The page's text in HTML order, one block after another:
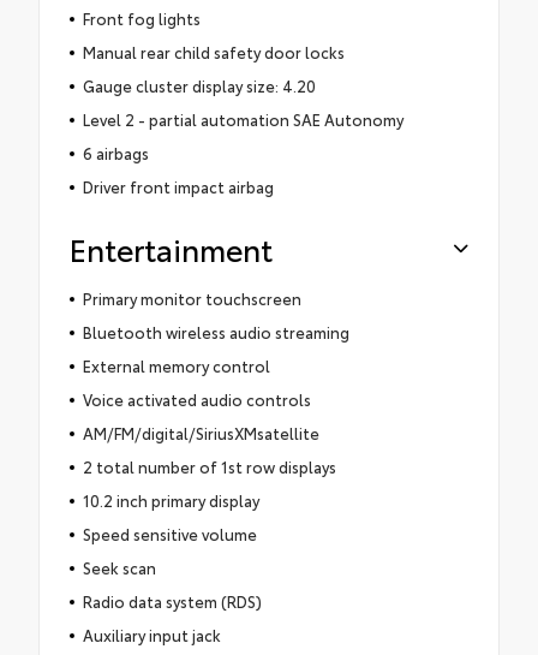
Front fog lights
Manual rear child safety door locks
Gauge cluster display size: 4.20
Level 2 - partial automation SAE Autonomy
6 airbags
Driver front impact airbag
Entertainment
Primary monitor touchscreen
Bluetooth wireless audio streaming
External memory control
Voice activated audio controls
AM/FM/digital/SiriusXMsatellite
2 total number of 1st row displays
10.2 inch primary display
Speed sensitive volume
Seek scan
Radio data system (RDS)
Auxiliary input jack